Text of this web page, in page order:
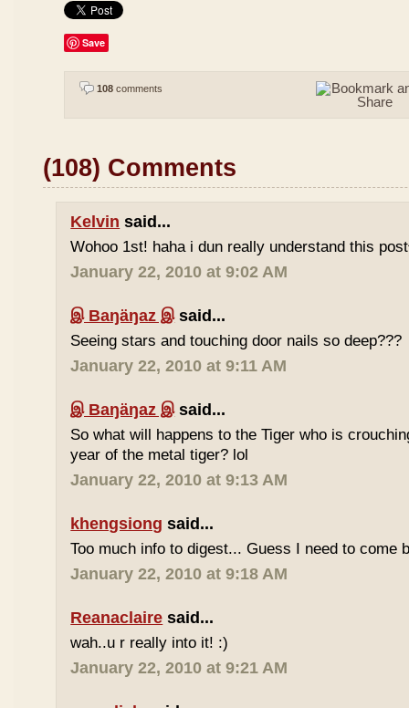
Save
108 comments
(108) Comments
Kelvin said...
Wohoo 1st! haha i dun really understand this
January 22, 2010 at 9:02 AM
இ Baŋäŋaz இsaid...
Seeing stars and touching door nails so deep???
January 22, 2010 at 9:11 AM
இ Baŋäŋaz இsaid...
So what will happens to the Tiger who is
year of the metal tiger? lol
January 22, 2010 at 9:13 AM
khengsiong said...
Too much info to digest... Guess I need to come
January 22, 2010 at 9:18 AM
Reanaclaire said...
wah..u r really into it! :)
January 22, 2010 at 9:21 AM